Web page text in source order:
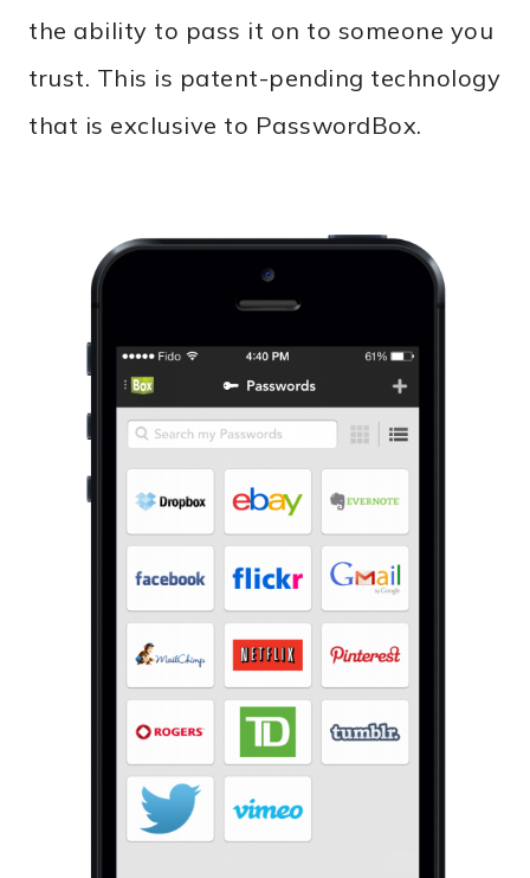
the ability to pass it on to someone you
trust. This is patent-pending technology
that is exclusive to PasswordBox.